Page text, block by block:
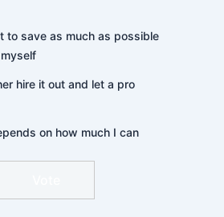
to save as much as possible
hire it out and let a pro
on how much I can